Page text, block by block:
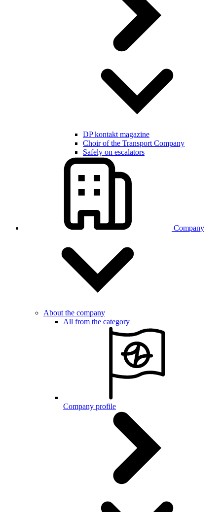
DP kontakt magazine
Choir of the Transport Company
Safely on escalators
Company
About the company
All from the category
Company profile